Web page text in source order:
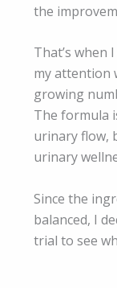
the
That’s when
my attention
growing
The formula
urinary flow,
urinary
Since the
balanced, I
trial to see